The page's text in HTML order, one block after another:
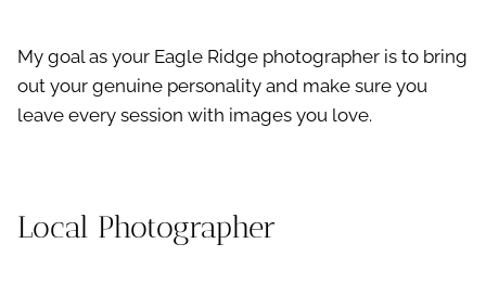
My goal as your Eagle Ridge photographer is to bring
out your genuine personality and make sure you
leave every session with images you love.
Local Photographer